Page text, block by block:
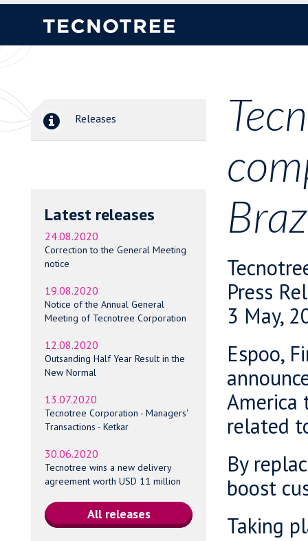
Releases
Latest releases
24.08.2020
Correction to the General Meeting
notice
19.08.2020
Notice of the Annual General
Meeting of Tecnotree Corporation
12.08.2020
Outsanding Half Year Result in the
New Normal
13.07.2020
Tecnotree Corporation - Managers'
Transactions - Ketkar
30.06.2020
Tecnotree wins a new delivery
agreement worth USD 11 million
Press
3 May,
Espoo,
America
related
By
boost
Taking